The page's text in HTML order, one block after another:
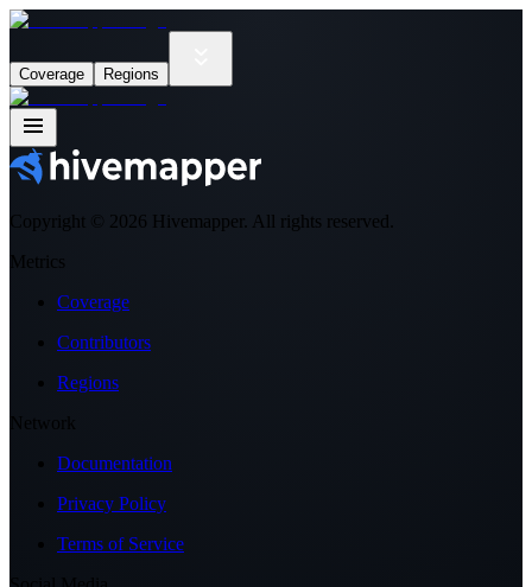
Coverage Regions
Copyright © 2026 Hivemapper. All rights reserved.
Metrics
Coverage
Contributors
Regions
Network
Documentation
Privacy Policy
Terms of Service